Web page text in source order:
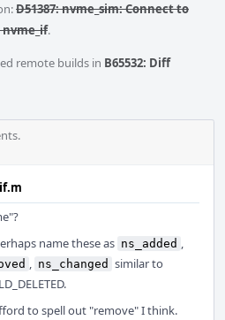
D51387: nvme_sim: Connect to
.
remote builds in B65532: Diff
name these as ns_added ,
, ns_changed similar to
to spell out "remove" I think.